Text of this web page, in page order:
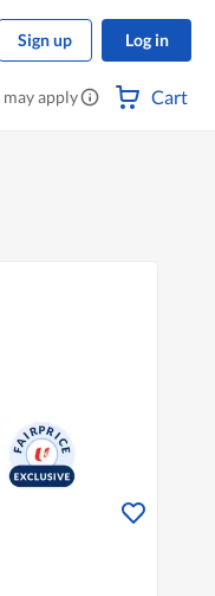
Sign up Log in
may apply Cart